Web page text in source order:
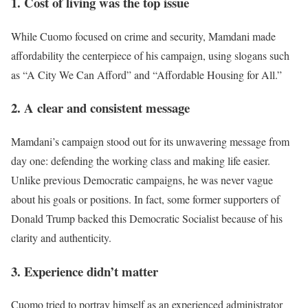
While Cuomo focused on crime and security, Mamdani made
affordability the centerpiece of his campaign, using slogans such
as “A City We Can Afford” and “Affordable Housing for All.”
2. A clear and consistent message
Mamdani’s campaign stood out for its unwavering message from
day one: defending the working class and making life easier.
Unlike previous Democratic campaigns, he was never vague
about his goals or positions. In fact, some former supporters of
Donald Trump backed this Democratic Socialist because of his
clarity and authenticity.
3. Experience didn’t matter
Cuomo tried to portray himself as an experienced administrator